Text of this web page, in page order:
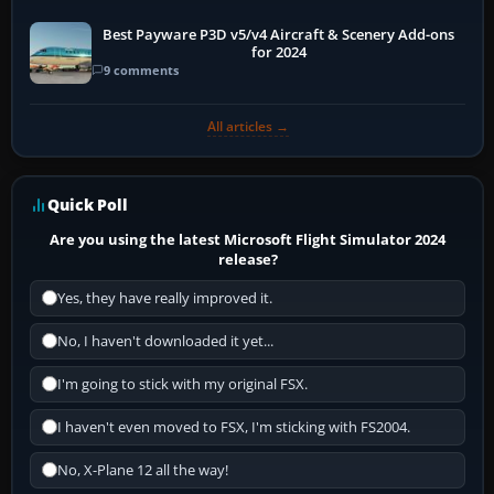
Best Payware P3D v5/v4 Aircraft & Scenery Add-ons
for 2024
9 comments
All articles →
Quick Poll
Are you using the latest Microsoft Flight Simulator 2024
release?
Yes, they have really improved it.
No, I haven't downloaded it yet...
I'm going to stick with my original FSX.
I haven't even moved to FSX, I'm sticking with FS2004.
No, X-Plane 12 all the way!